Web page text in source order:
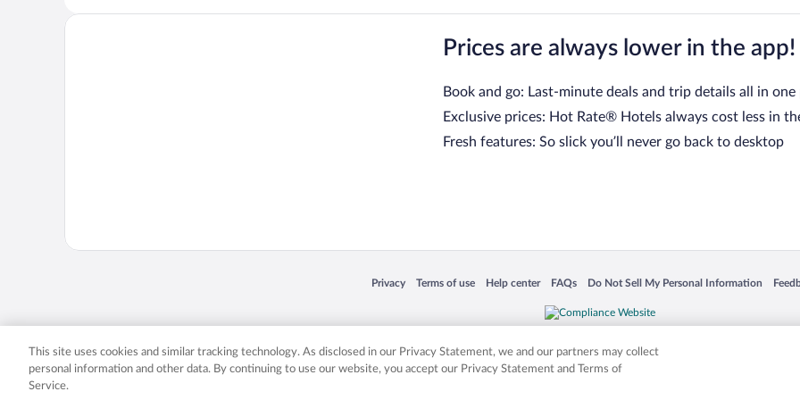
Prices are always lower in the app!
Book and go: Last-minute deals and trip details all in one
Exclusive prices: Hot Rate® Hotels always cost less in
Fresh features: So slick you’ll never go back to desktop
Privacy
Opens in a new window
Terms of use
Opens in a new window
Help center
Opens in a new window
FAQs
Opens in a new window
Do Not Sell My Personal Information
Opens in a new window
Expedia, Inc. in the US and/or other countries. Other logos or product and company names mentioned herein may be the
This site uses cookies and similar tracking technology. As disclosed in our Privacy Statement, we and our partners may collect
personal information and other data. By continuing to use our website, you accept our Privacy Statement and Terms of
Service.